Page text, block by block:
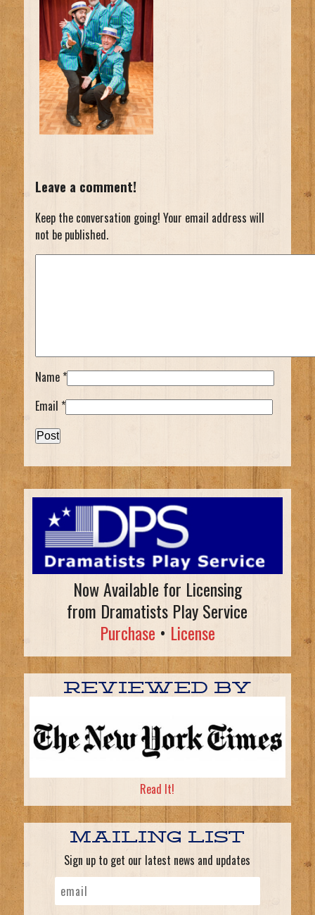
Leave a comment!
Keep the conversation going! Your email address will
not be published.
Name*
Email *
Now Available for Licensing
from Dramatists Play Service
Purchase • License
REVIEWED BY
Read It!
MAILING LIST
Sign up to get our latest news and updates